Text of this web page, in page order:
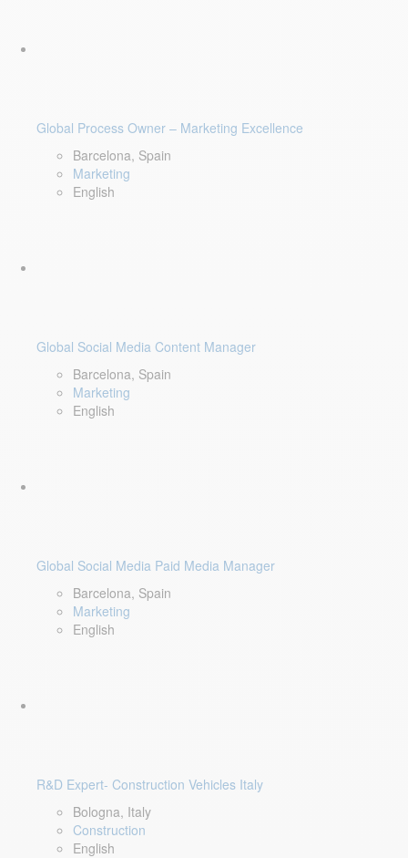
Global Process Owner – Marketing Excellence
Barcelona, Spain
Marketing
English
Global Social Media Content Manager
Barcelona, Spain
Marketing
English
Global Social Media Paid Media Manager
Barcelona, Spain
Marketing
English
R&D Expert- Construction Vehicles Italy
Bologna, Italy
Construction
English